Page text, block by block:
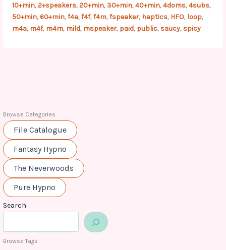
Browse Categories
File Catalogue
Fantasy Hypno
The Neverwoods
Pure Hypno
Search
Browse Tags
10+min,2+speakers,20+min, 30+min,40+min,4doms,4subs,
50+min,60+min,f4a,f4f,f4m,fspeaker, haptics, HFO, loop,
m4a, m4f, m4m, mild, mspeaker, paid, public, saucy, spicy